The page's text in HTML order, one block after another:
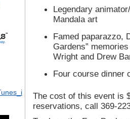
Legendary
Mandala art
Famed paparazzo,
Gardens”
Wright and Drew
Four course dinner
The cost of this event is
reservations, call 369-